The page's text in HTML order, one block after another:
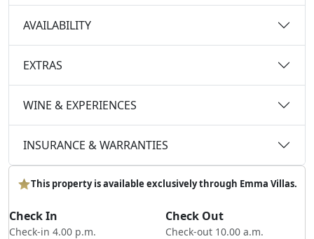
AVAILABILITY
EXTRAS
WINE & EXPERIENCES
INSURANCE & WARRANTIES
This property is available exclusively through Emma Villas.
Check In
Check-in 4.00 p.m.
Check Out
Check-out 10.00 a.m.